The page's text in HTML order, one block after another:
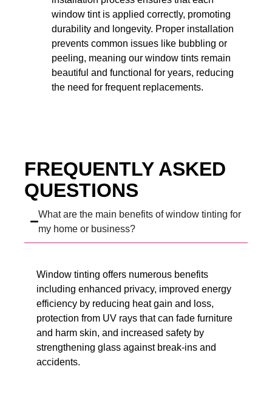
window tint is applied correctly, promoting
durability and longevity. Proper installation
prevents common issues like bubbling or
peeling, meaning our window tints remain
beautiful and functional for years, reducing
the need for frequent replacements.
FREQUENTLY ASKED
QUESTIONS
What are the main benefits of window tinting for
my home or business?
Window tinting offers numerous benefits
including enhanced privacy, improved energy
efficiency by reducing heat gain and loss,
protection from UV rays that can fade furniture
and harm skin, and increased safety by
strengthening glass against break-ins and
accidents.